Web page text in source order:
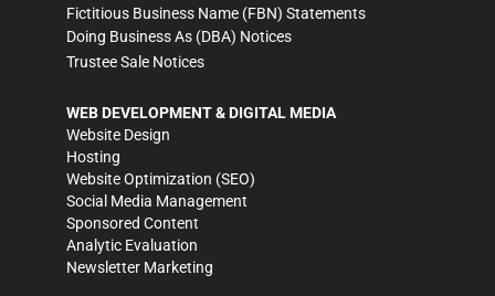
Fictitious Business Name (FBN) Statements
Doing Business As (DBA) Notices
Trustee Sale Notices
WEB DEVELOPMENT & DIGITAL MEDIA
Website Design
Hosting
Website Optimization (SEO)
Social Media Management
Sponsored Content
Analytic Evaluation
Newsletter Marketing